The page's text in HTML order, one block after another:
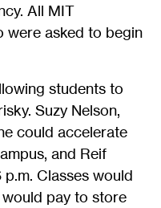
All MIT
were asked to begin
students to
Suzy Nelson,
could accelerate
and Reif
Classes would
pay to store